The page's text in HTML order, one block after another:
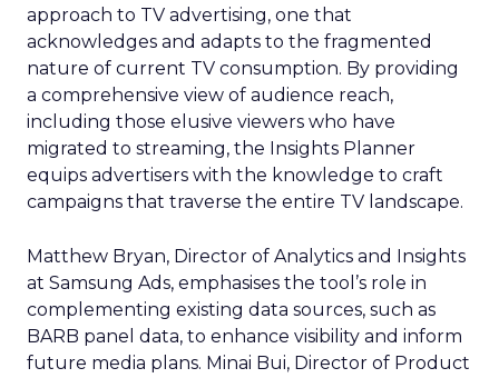
approach to TV advertising, one that
acknowledges and adapts to the fragmented
nature of current TV consumption. By providing
a comprehensive view of audience reach,
including those elusive viewers who have
migrated to streaming, the Insights Planner
equips advertisers with the knowledge to craft
campaigns that traverse the entire TV landscape.
Matthew Bryan, Director of Analytics and Insights
at Samsung Ads, emphasises the tool’s role in
complementing existing data sources, such as
BARB panel data, to enhance visibility and inform
future media plans. Minai Bui, Director of Product